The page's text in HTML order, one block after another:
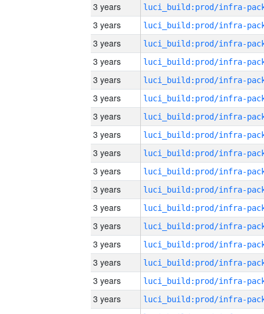
3 years
3 years
3 years
3 years
3 years
3 years
3 years
3 years
3 years
3 years
3 years
3 years
3 years
3 years
3 years
3 years
3 years